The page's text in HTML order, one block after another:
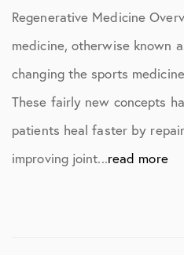
Regenerative Medicine
medicine, otherwise known
changing the sports
These fairly new concepts
patients heal faster by
improving joint...read more